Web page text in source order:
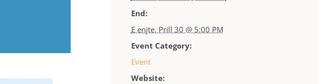
End:
E enjte, Prill 30 @ 5:00 PM
Event Category:
Event
Website: